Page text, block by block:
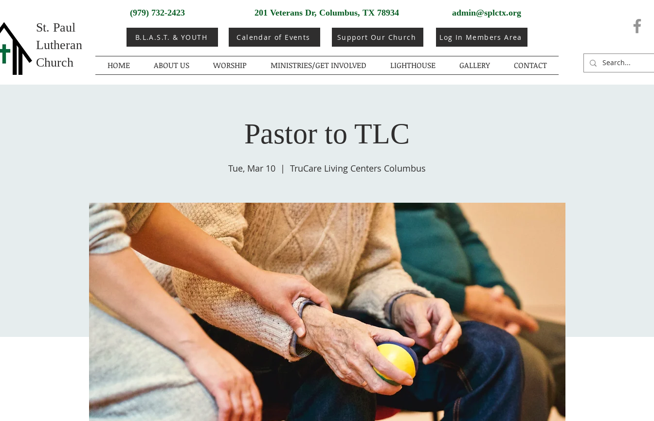
St. Paul
Lutheran
Church
(979) 732-2423
B.L.A.S.T. & YOUTH
201 Veterans Dr, Columbus, TX 78934
Calendar of Events Support Our Church
admin@splctx.org
Log In Members Area
HOME ABOUT US WORSHIP MINISTRIES/GET INVOLVED LIGHTHOUSE GALLERY CONTACT
Pastor to TLC
Tue, Mar 10
  |
TruCare Living Centers Columbus